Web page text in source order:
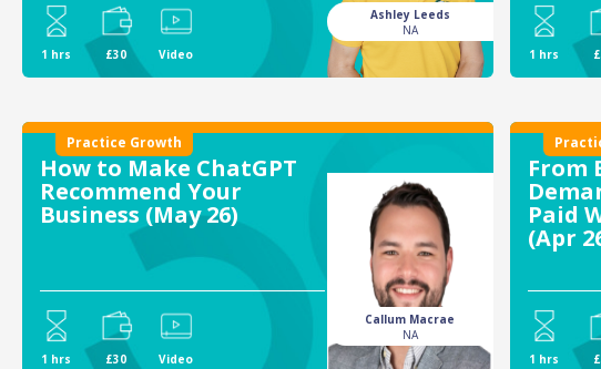
1 hrs £30 Video
Ashley Leeds
NA
1 hrs
Practice Growth
How to Make ChatGPT
Recommend Your
Business (May 26)
1 hrs £30 Video
Callum Macrae
NA
From
Paid
(Apr
1 hrs